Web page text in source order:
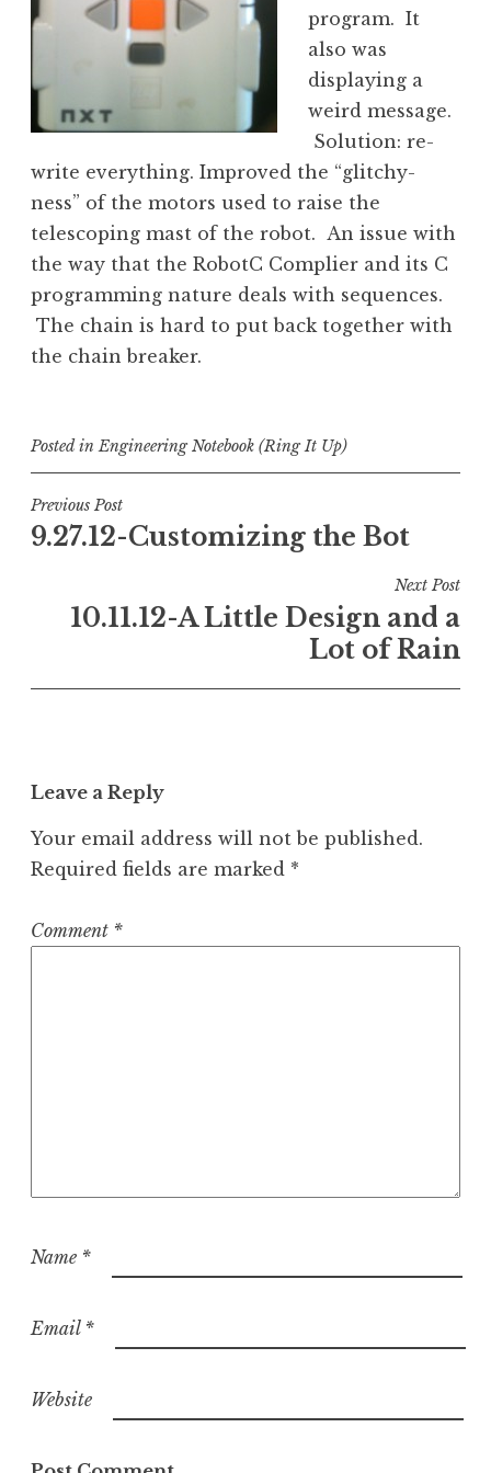
program. It
also was
displaying a
weird message.
Solution: re-
write everything. Improved the “glitchy-
ness” of the motors used to raise the
telescoping mast of the robot. An issue with
the way that the RobotC Complier and its C
programming nature deals with sequences.
The chain is hard to put back together with
the chain breaker.
Posted inEngineering Notebook (Ring It Up)
Post
navigation
Previous Post
9.27.12-Customizing the Bot
Next Post
10.11.12-A Little Design and a
Lot of Rain
Leave a Reply
Your email address will not be published.
Required fields are marked *
Comment *
Name *
Email *
Website